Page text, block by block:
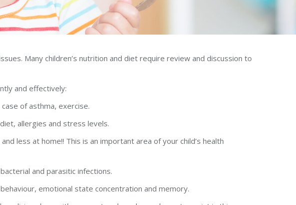
Many children’s nutrition and diet require review and discussion to
and effectively:
of asthma, exercise.
allergies and stress levels.
less at home!! This is an important area of your child’s health
and parasitic infections.
emotional state concentration and memory.